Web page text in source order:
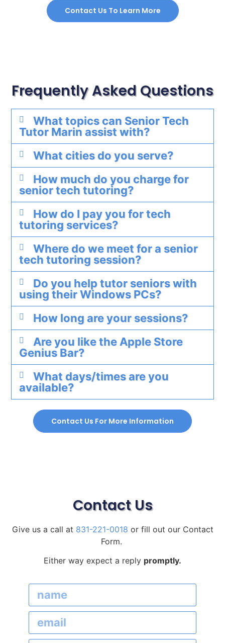
Contact Us To Learn More
Frequently Asked Questions
What topics can Senior Tech
Tutor Marin assist with?
What cities do you serve?
How much do you charge for
senior tech tutoring?
How do I pay you for tech
tutoring services?
Where do we meet for a senior
tech tutoring session?
Do you help tutor seniors with
using their Windows PCs?
How long are your sessions?
Are you like the Apple Store
Genius Bar?
What days/times are you
available?
Contact Us For More Information
Contact Us
Give us a call at 831-221-0018 or fill out our Contact
Form.
Either way expect a reply promptly.